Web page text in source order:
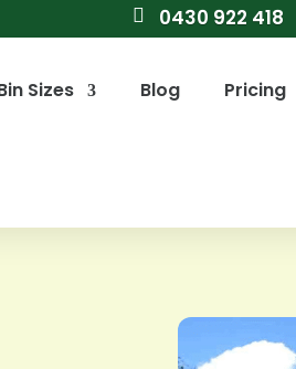
 0430 922 418
Sizes Blog Pricing